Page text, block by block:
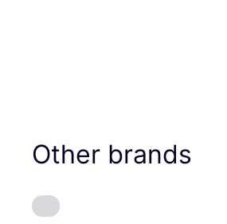
Other brands